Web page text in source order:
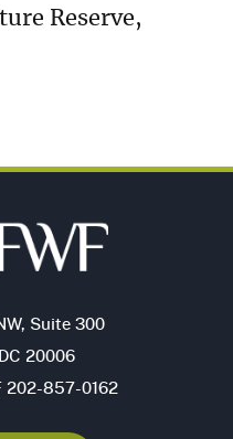
Reserve,
Suite 300
20006
202-857-0162